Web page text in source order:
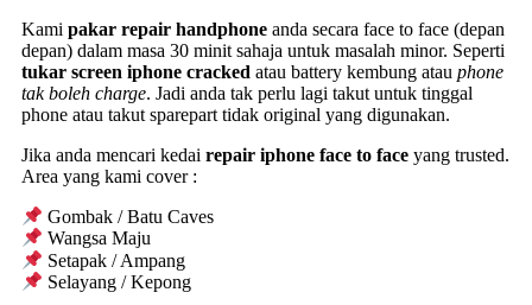
Kami pakar repair handphone anda secara face to face (depan
depan) dalam masa 30 minit sahaja untuk masalah minor. Seperti
tukar screen iphone cracked atau battery kembung atau phone
tak boleh charge. Jadi anda tak perlu lagi takut untuk tinggal
phone atau takut sparepart tidak original yang digunakan.
Jika anda mencari kedai repair iphone face to face yang trusted.
Area yang kami cover :
Gombak / Batu Caves
Wangsa Maju
Setapak / Ampang
Selayang / Kepong